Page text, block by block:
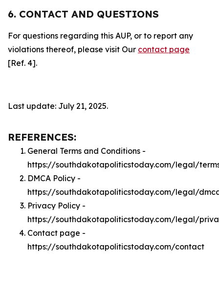
6. CONTACT AND QUESTIONS
For questions regarding this AUP, or to report any
violations thereof, please visit Our contact page
[Ref. 4].
Last update: July 21, 2025.
REFERENCES:
General Terms and Conditions -
https://southdakotapoliticstoday.com/legal/
DMCA Policy -
https://southdakotapoliticstoday.com/legal/
Privacy Policy -
https://southdakotapoliticstoday.com/legal/
Contact page -
https://southdakotapoliticstoday.com/contact